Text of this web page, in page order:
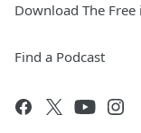
Download The
Find a Podcast